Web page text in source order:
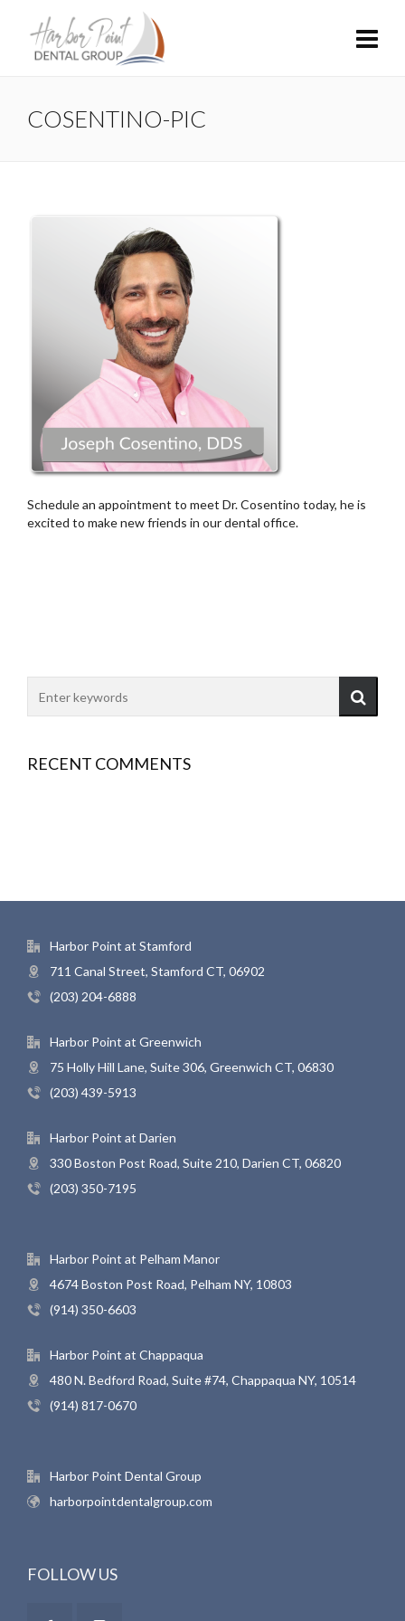
COSENTINO-PIC
Schedule an appointment to meet Dr. Cosentino today, he is
excited to make new friends in our dental office.
RECENT COMMENTS
Harbor Point at Stamford
711 Canal Street, Stamford CT, 06902
(203) 204-6888
Harbor Point at Greenwich
75 Holly Hill Lane, Suite 306, Greenwich CT, 06830
(203) 439-5913
Harbor Point at Darien
330 Boston Post Road, Suite 210, Darien CT, 06820
(203) 350-7195
Harbor Point at Pelham Manor
4674 Boston Post Road, Pelham NY, 10803
(914) 350-6603
Harbor Point at Chappaqua
480 N. Bedford Road, Suite #74, Chappaqua NY, 10514
(914) 817-0670
Harbor Point Dental Group
harborpointdentalgroup.com
FOLLOW US